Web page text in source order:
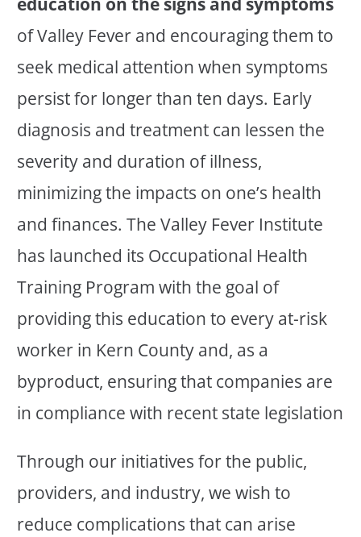
of Valley Fever and encouraging them to
seek medical attention when symptoms
persist for longer than ten days. Early
diagnosis and treatment can lessen the
severity and duration of illness,
minimizing the impacts on one’s health
and finances. The Valley Fever Institute
has launched its Occupational Health
Training Program with the goal of
providing this education to every at-risk
worker in Kern County and, as a
byproduct, ensuring that companies are
in compliance with recent state legislation
Through our initiatives for the public,
providers, and industry, we wish to
reduce complications that can arise